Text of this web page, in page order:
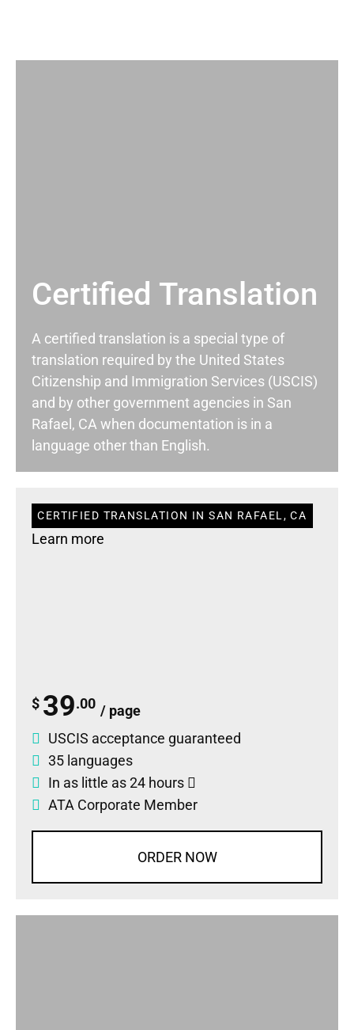
Certified Translation
A certified translation is a special type of
translation required by the United States
Citizenship and Immigration Services (USCIS)
and by other government agencies in San
Rafael, CA when documentation is in a
language other than English.
CERTIFIED TRANSLATION IN SAN RAFAEL, CA
Learn more
$ 39.00 / page
USCIS acceptance guaranteed
35 languages
In as little as 24 hours
ATA Corporate Member
ORDER NOW